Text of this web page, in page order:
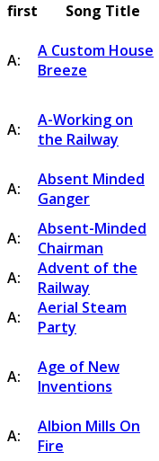
first Song Title
A:
A Custom House
Breeze
A:
A-Working on
the Railway
A:
Absent Minded
Ganger
A:
Absent-Minded
Chairman
A:
Advent of the
Railway
A:
Aerial Steam
Party
A:
Age of New
Inventions
A:
Albion Mills On
Fire